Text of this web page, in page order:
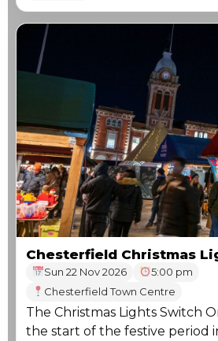
Chesterfield Christmas
Sun 22 Nov 2026
5:00 pm
Chesterfield Town Centre
The Christmas Lights Switch
the start of the festive period